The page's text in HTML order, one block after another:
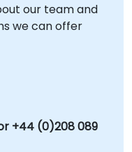
our team and
we can offer
+44 (0)208 089